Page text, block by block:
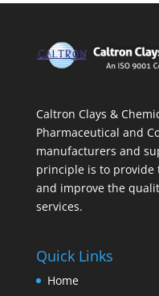
Caltron Clays &
Pharmaceutical and
manufacturers and
principle is to provide
and improve the
services.
Quick Links
Home